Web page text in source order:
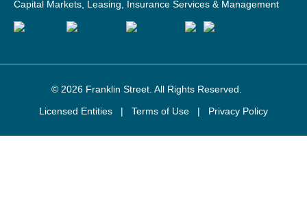
Capital Markets, Leasing, Insurance Services & Management
© 2026 Franklin Street . All Rights Reserved.
Licensed Entities
| Terms of Use | Privacy Policy